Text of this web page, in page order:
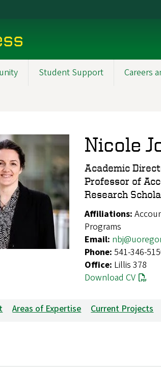
Student Support Careers
Nicole
Academic
Professor of
Research
Affiliations:
Programs
Email:
Phone: 541-346-
Office: Lillis 378
Download CV
Areas of Expertise Current Projects